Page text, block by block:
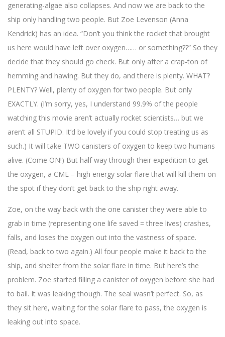
generating-algae also collapses. And now we are back to the
ship only handling two people. But Zoe Levenson (Anna
Kendrick) has an idea. “Don’t you think the rocket that brought
us here would have left over oxygen…… or something??” So they
decide that they should go check. But only after a crap-ton of
hemming and hawing. But they do, and there is plenty. WHAT?
PLENTY? Well, plenty of oxygen for two people. But only
EXACTLY. (I’m sorry, yes, I understand 99.9% of the people
watching this movie aren’t actually rocket scientists… but we
aren’t all STUPID. It’d be lovely if you could stop treating us as
such.) It will take TWO canisters of oxygen to keep two humans
alive. (Come ON!) But half way through their expedition to get
the oxygen, a CME – high energy solar flare that will kill them on
the spot if they don’t get back to the ship right away.
Zoe, on the way back with the one canister they were able to
grab in time (representing one life saved = three lives) crashes,
falls, and loses the oxygen out into the vastness of space.
(Read, back to two again.) All four people make it back to the
ship, and shelter from the solar flare in time. But here’s the
problem. Zoe started filling a canister of oxygen before she had
to bail. It was leaking though. The seal wasn’t perfect. So, as
they sit here, waiting for the solar flare to pass, the oxygen is
leaking out into space.